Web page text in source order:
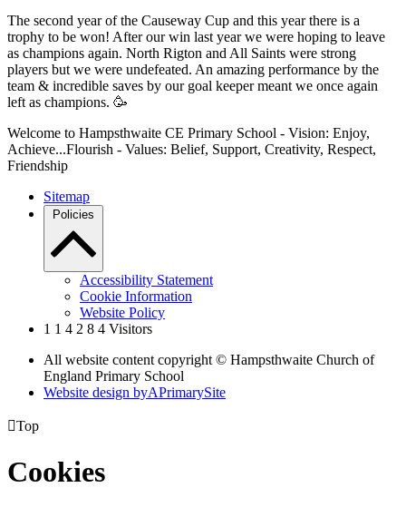
The second year of the Causeway Cup and this year there is a
trophy to be won! After our win last year we were hoping to leave
as champions again. North Rigton and All Saints were strong
players but we were undefeated. An amazing performance by the
team & incredible saves by our goal keeper meant we once again
left as champions. 🥳
Welcome to Hampsthwaite CE Primary School - Vision: Enjoy,
Achieve...Flourish - Values: Belief, Support, Creativity, Respect,
Friendship
Sitemap
Policies
Accessibility Statement
Cookie Information
Website Policy
1 1 4 2 8 4 Visitors
All website content copyright © Hampsthwaite Church of
England Primary School
Website design byAPrimarySite
Top
Cookies